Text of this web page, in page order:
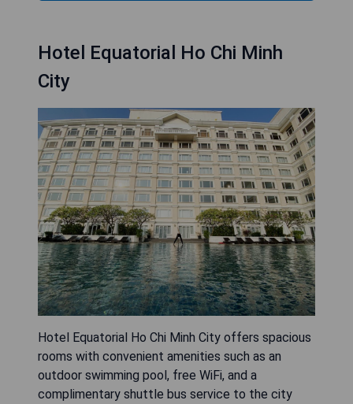
Hotel Equatorial Ho Chi Minh
City
Hotel Equatorial Ho Chi Minh City offers spacious
rooms with convenient amenities such as an
outdoor swimming pool, free WiFi, and a
complimentary shuttle bus service to the city